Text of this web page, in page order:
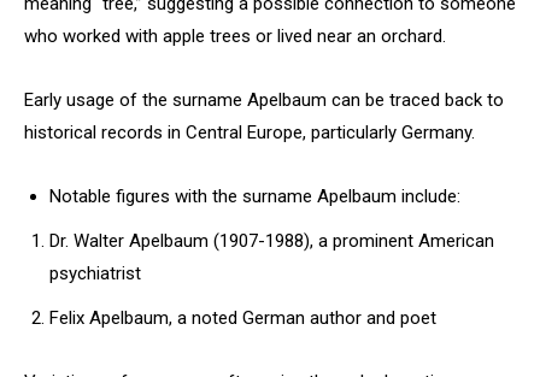
who worked with apple trees or lived near an orchard.
Early usage of the surname Apelbaum can be traced back to
historical records in Central Europe, particularly Germany.
Notable figures with the surname Apelbaum include:
Dr. Walter Apelbaum (1907-1988), a prominent American
psychiatrist
Felix Apelbaum, a noted German author and poet